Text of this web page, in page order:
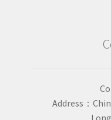
Address：